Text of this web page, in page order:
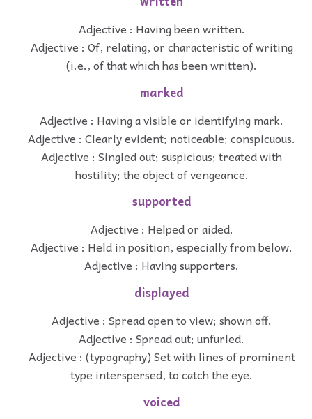
Adjective : Having been written.
Adjective : Of, relating, or characteristic of writing
(i.e., of that which has been written).
marked
Adjective : Having a visible or identifying mark.
Adjective : Clearly evident; noticeable; conspicuous.
Adjective : Singled out; suspicious; treated with
hostility; the object of vengeance.
supported
Adjective : Helped or aided.
Adjective : Held in position, especially from below.
Adjective : Having supporters.
displayed
Adjective : Spread open to view; shown off.
Adjective : Spread out; unfurled.
Adjective : (typography) Set with lines of prominent
type interspersed, to catch the eye.
voiced